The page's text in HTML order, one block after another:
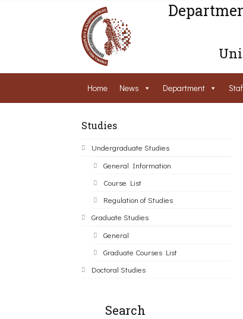
Home News Department
Studies
Undergraduate Studies
General Information
Course List
Regulation of Studies
Graduate Studies
General
Graduate Courses List
Doctoral Studies
Search